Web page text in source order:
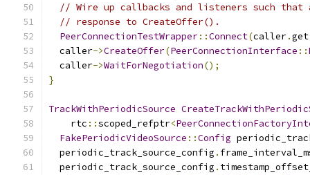
// Wire up callbacks and listeners such
// response to CreateOffer().
PeerConnectionTestWrapper::Connect(caller.get
  caller
->CreateOffer(PeerConnectionInterface ::
  caller
->WaitForNegotiation();
}
TrackWithPeriodicSource
    rtc
::scoped_refptr<
FakePeriodicVideoSource ::Config
  periodic_track_source_config
.
  periodic_track_source_config
.